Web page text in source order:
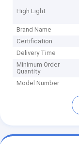
High Light
Brand Name
Certification
Delivery Time
Minimum Order
Quantity
Model Number